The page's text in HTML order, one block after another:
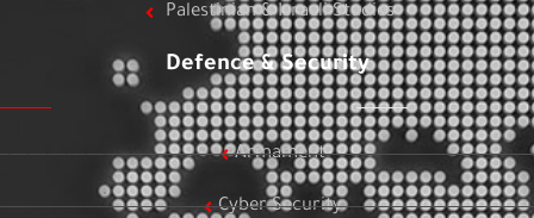
Palestinian & Israeli Studies
Defence & Security
Armament
Cyber Security